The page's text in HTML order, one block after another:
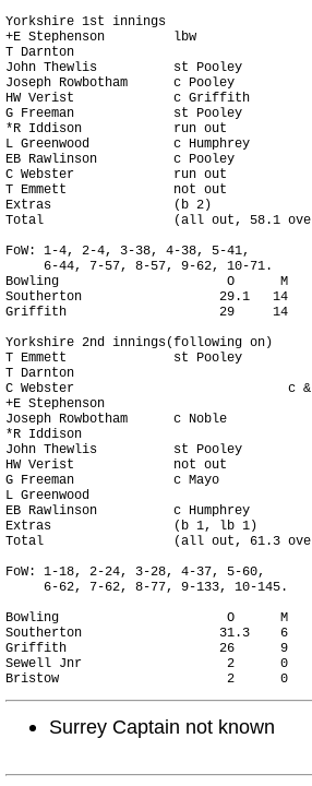
Yorkshire 1st innings
+E Stephenson         lbw
T Darnton
John Thewlis          st Pooley
Joseph Rowbotham      c Pooley
HW Verist             c Griffith
G Freeman             st Pooley
*R Iddison            run out
L Greenwood           c Humphrey
EB Rawlinson          c Pooley
C Webster             run out
T Emmett              not out
Extras                (b 2)
Total                 (all out, 58.1
FoW: 1-4, 2-4, 3-38, 4-38, 5-41,
     6-44, 7-57, 8-57, 9-62, 10-71.
Bowling                      O      M
Southerton                  29.1   14
Griffith                    29     14
Yorkshire 2nd innings(following
T Emmett              st Pooley
T Darnton
C Webster                            c &
+E Stephenson
Joseph Rowbotham      c Noble
*R Iddison
John Thewlis          st Pooley
HW Verist             not out
G Freeman             c Mayo
L Greenwood
EB Rawlinson          c Humphrey
Extras                (b 1, lb 1)
Total                 (all out, 61.3
FoW: 1-18, 2-24, 3-28, 4-37, 5-60,
     6-62, 7-62, 8-77, 9-133, 10-145.
Bowling                      O      M
Southerton                  31.3    6
Griffith                    26      9
Sewell Jnr                   2      0
Surrey Captain not known